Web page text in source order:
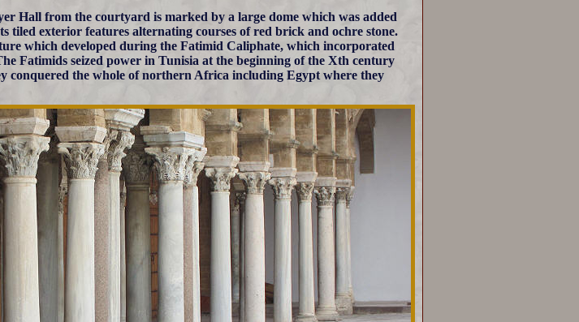
Hall from the courtyard is marked by a large dome which was added
tiled exterior features alternating courses of red brick and ochre stone.
which developed during the Fatimid Caliphate, which incorporated
Fatimids seized power in Tunisia at the beginning of the Xth century
conquered the whole of northern Africa including Egypt where they